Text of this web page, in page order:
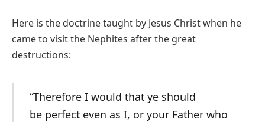
Here is the doctrine taught by Jesus Christ when he
came to visit the Nephites after the great
destructions:
“Therefore I would that ye should
be perfect even as I, or your Father who